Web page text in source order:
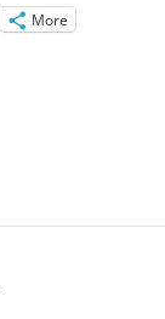
More